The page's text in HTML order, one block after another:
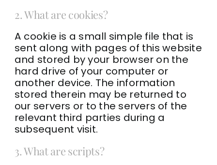
youtube
linkedin
2. What are cookies?
A cookie is a small simple file that is
sent along with pages of this website
and stored by your browser on the
hard drive of your computer or
another device. The information
stored therein may be returned to
our servers or to the servers of the
relevant third parties during a
subsequent visit.
3. What are scripts?